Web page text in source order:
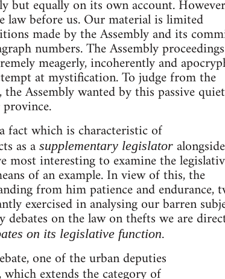
but equally on its own account.
before us. Our material is limited
made by the Assembly and its
numbers. The Assembly proceedings
meagerly, incoherently and
at mystification. To judge from the
Assembly wanted by this passive
fact which is characteristic of
as a supplementary legislatoralongside
most interesting to examine the
of an example. In view of this, the
from him patience and endurance,
exercised in analysing our barren
on the law on thefts we are
on its legislative function.
one of the urban deputies